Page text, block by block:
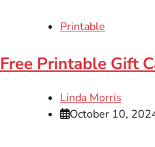
Printable
Free Printable Gift
Linda Morris
October 10,